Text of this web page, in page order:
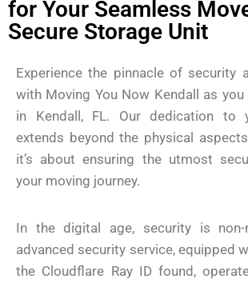
for Your Seamless
Secure Storage Unit
Experience the pinnacle of security
with Moving You Now Kendall as
in Kendall, FL. Our dedication to
extends beyond the physical
it’s about ensuring the utmost
your moving journey.
In the digital age, security is non-
advanced security service, equipped
the Cloudflare Ray ID found,